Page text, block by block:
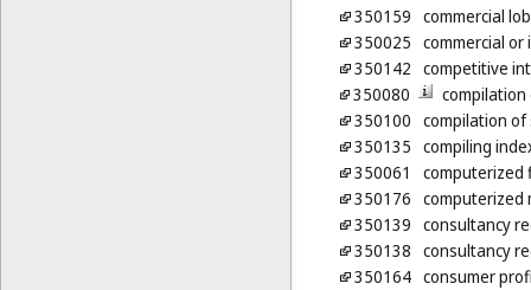
350159 commercial
350025 commercial
350142 competitive
350080
350100 compilation
350135 compiling
350061
computerized
350176 computerized
350139 consultancy
350138 consultancy
350164 consumer